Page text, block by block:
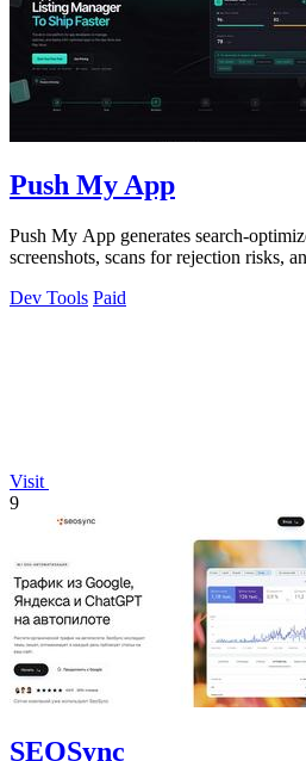
Push My App
Push My App generates search-
screenshots, scans for rejection risks,
Dev Tools Paid
Visit
9
SEOSync